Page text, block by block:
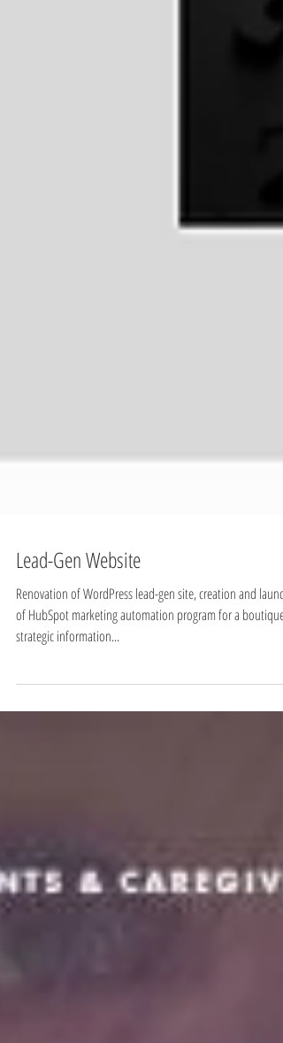
Lead-Gen Website
Renovation of WordPress lead-gen site, creation and launch
strategic information...